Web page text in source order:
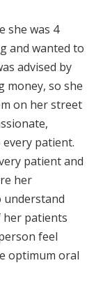
she was 4
and wanted to
advised by
money, so she
on her street
patient.
patient and
her
understand
her patients
feel
optimum oral